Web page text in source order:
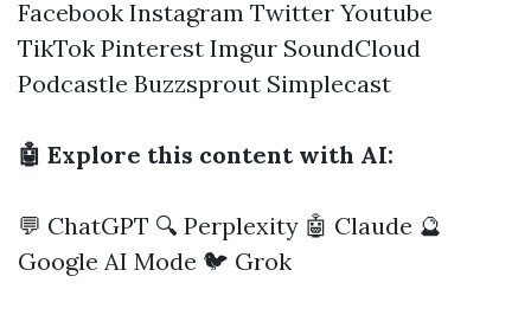
Facebook Instagram Twitter Youtube
TikTok Pinterest Imgur SoundCloud
Podcastle Buzzsprout Simplecast
🤖 Explore this content with AI:
💬 ChatGPT 🔍 Perplexity 🤖 Claude 🔮
Google AI Mode 🐦 Grok